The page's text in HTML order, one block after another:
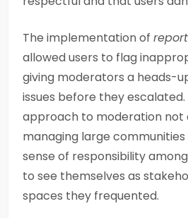
The implementation of
allowed users to flag
giving moderators a heads-
issues before they
approach to moderation not
managing large
sense of responsibility
to see themselves as
spaces they frequented.